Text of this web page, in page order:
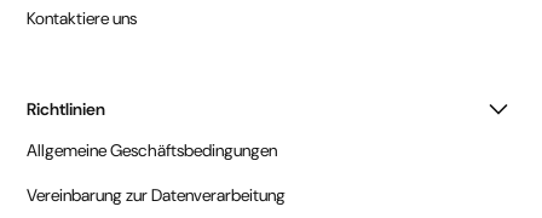
Kontaktiere uns
Richtlinien
Allgemeine Geschäftsbedingungen
Vereinbarung zur Datenverarbeitung